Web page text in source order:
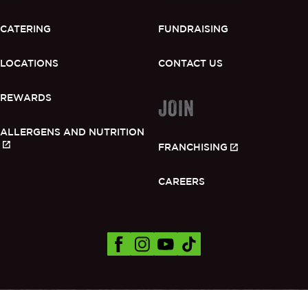
CATERING
LOCATIONS
REWARDS
ALLERGENS AND NUTRITION
FUNDRAISING
CONTACT US
JOIN
FRANCHISING
CAREERS